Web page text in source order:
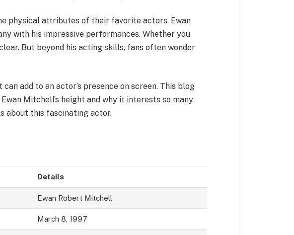
physical attributes of their favorite actors. Ewan
with his impressive performances. Whether you
But beyond his acting skills, fans often wonder
add to an actor’s presence on screen. This blog
Mitchell’s height and why it interests so many
about this fascinating actor.
Details
Ewan Robert Mitchell
March 8, 1997